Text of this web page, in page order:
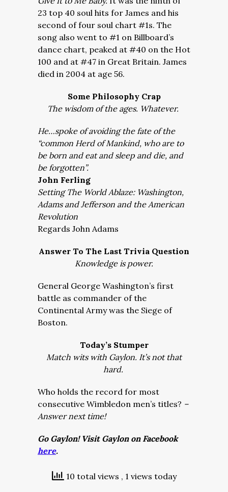
23 top 40 soul hits for James and his
second of four soul chart #1s. The
song also went to #1 on Billboard’s
dance chart, peaked at #40 on the Hot
100 and at #47 in Great Britain. James
died in 2004 at age 56.
Some Philosophy Crap
The wisdom of the ages. Whatever.
He…spoke of avoiding the fate of the
“common Herd of Mankind, who are to
be born and eat and sleep and die, and
be forgotten”.
John Ferling
Setting The World Ablaze: Washington,
Adams and Jefferson and the American
Revolution
Regards John Adams
Answer To The Last Trivia Question
Knowledge is power.
General George Washington’s first
battle as commander of the
Continental Army was the Siege of
Boston.
Today’s Stumper
Match wits with Gaylon. It’s not that
hard.
Who holds the record for most
consecutive Wimbledon men’s titles? –
Answer next time!
Go Gaylon! Visit Gaylon on Facebook
here.
10 total views , 1 views today